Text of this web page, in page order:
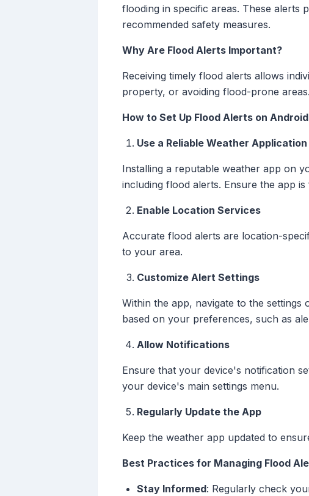
flooding in specific areas. These alerts
recommended safety measures.
Why Are Flood Alerts Important?
Receiving timely flood alerts allows
property, or avoiding flood-prone
How to Set Up Flood Alerts on Android
Use a Reliable Weather Application
Installing a reputable weather app on
including flood alerts. Ensure the app
Enable Location Services
Accurate flood alerts are location-
to your area.
Customize Alert Settings
Within the app, navigate to the
based on your preferences, such as
Allow Notifications
Ensure that your device's notification
your device's main settings menu.
Regularly Update the App
Keep the weather app updated to
Best Practices for Managing Flood
Stay Informed: Regularly check